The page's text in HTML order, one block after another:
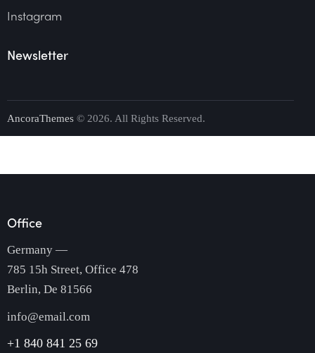
Instagram
Newsletter
AncoraThemes © 2026. All Rights Reserved.
Office
Germany —
785 15h Street, Office 478
Berlin, De 81566
info@email.com
+1 840 841 25 69